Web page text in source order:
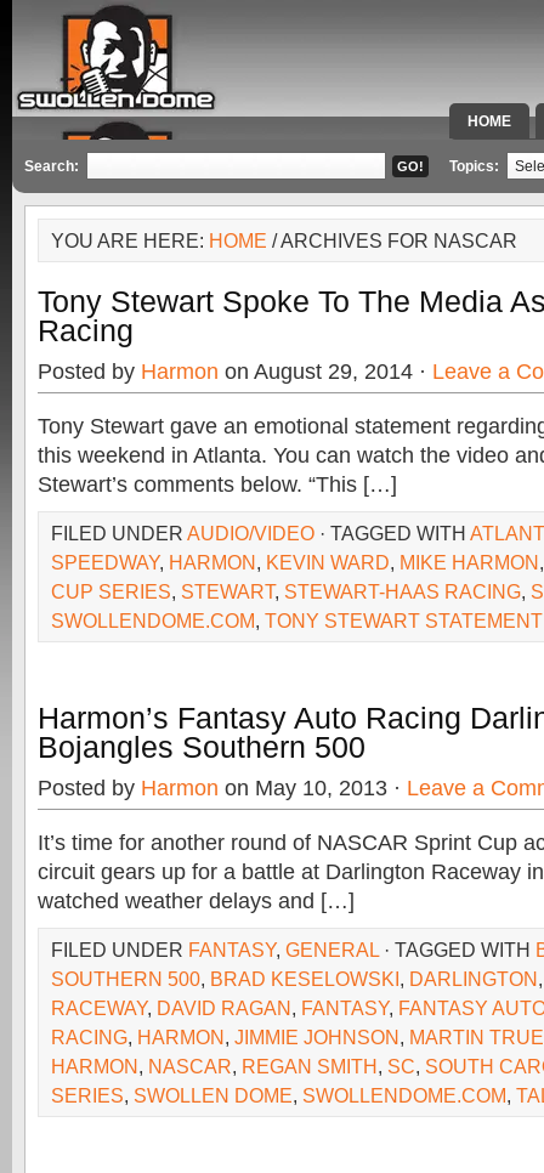
HOME
SPECIAL
Search: Topics:
YOU ARE HERE: HOME / ARCHIVES FOR NASCAR
Tony Stewart Spoke To The Media
Racing
Posted by Harmon on August 29, 2014 · Leave a
Tony Stewart gave an emotional statement
this weekend in Atlanta. You can watch the video
Stewart’s comments below. “This […]
FILED UNDER AUDIO/VIDEO · TAGGED WITH
SPEEDWAY, HARMON, KEVIN WARD, MIKE HARMON
CUP SERIES, STEWART, STEWART-HAAS RACING,
SWOLLENDOME.COM, TONY STEWART STATEMENT
Harmon’s Fantasy Auto Racing
Bojangles Southern 500
Posted by Harmon on May 10, 2013 · Leave a
It’s time for another round of NASCAR Sprint Cup
circuit gears up for a battle at Darlington Raceway
watched weather delays and […]
FILED UNDER FANTASY, GENERAL · TAGGED WITH
SOUTHERN 500, BRAD KESELOWSKI, DARLINGTON
RACEWAY, DAVID RAGAN, FANTASY, FANTASY
RACING, HARMON, JIMMIE JOHNSON, MARTIN
HARMON, NASCAR, REGAN SMITH, SC, SOUTH
SERIES, SWOLLEN DOME, SWOLLENDOME.COM,